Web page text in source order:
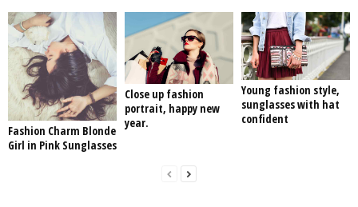
Fashion Charm Blonde
Girl in Pink Sunglasses
Close up fashion
portrait, happy new
year.
Young fashion style,
sunglasses with hat
confident